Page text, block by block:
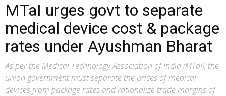
MTaI urges govt to separate
medical device cost & package
rates under Ayushman Bharat
As per the Medical Technology Association of India (MTaI), the
union government must separate the prices of medical
devices from package rates and rationalize trade margins of